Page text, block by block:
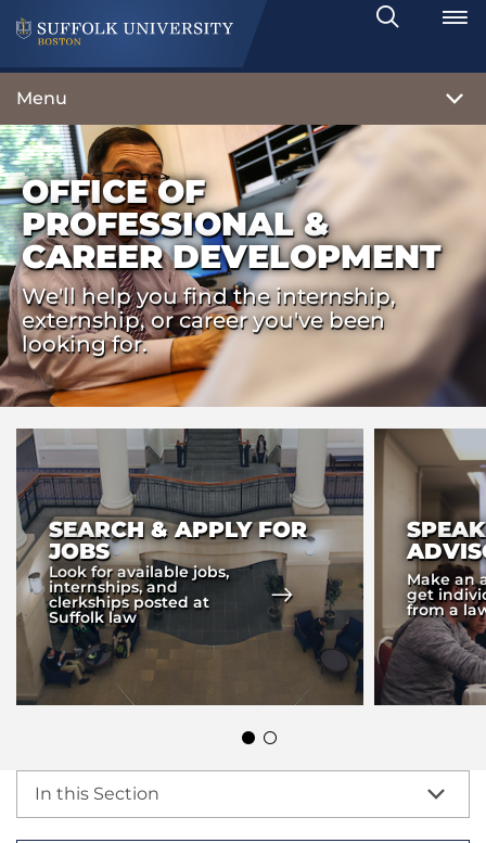
Search
Toggle
Menu
OFFICE OF
PROFESSIONAL &
CAREER DEVELOPMENT
We'll help you find the internship,
externship, or career you've been
looking for.
SEARCH & APPLY FOR
JOBS
Look for available jobs,
internships, and
clerkships posted at
Suffolk law
Make an
get
from a
In this Section